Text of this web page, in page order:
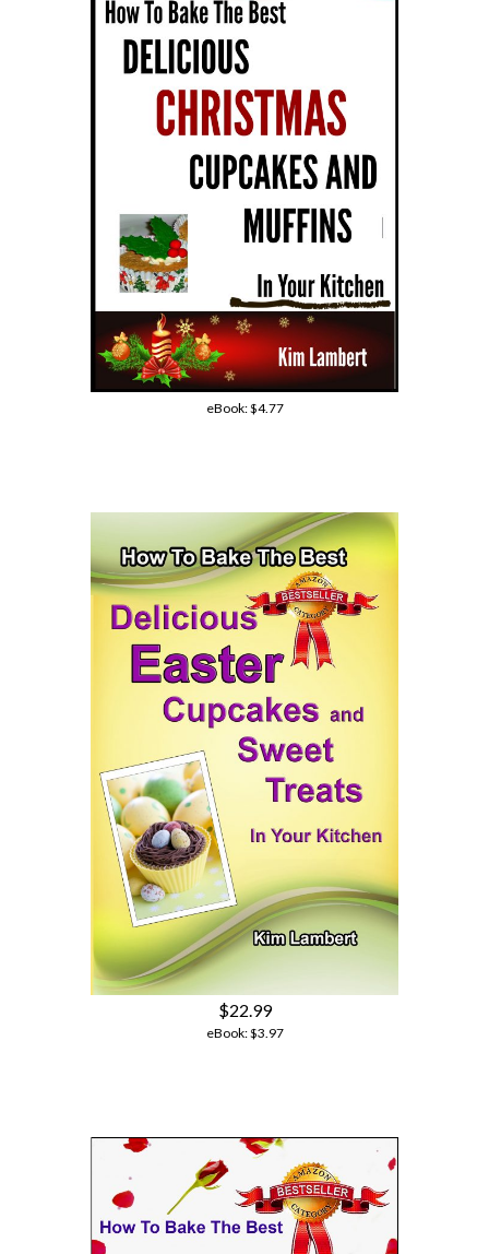
eBook:$4.77
$22.99
eBook:$3.97